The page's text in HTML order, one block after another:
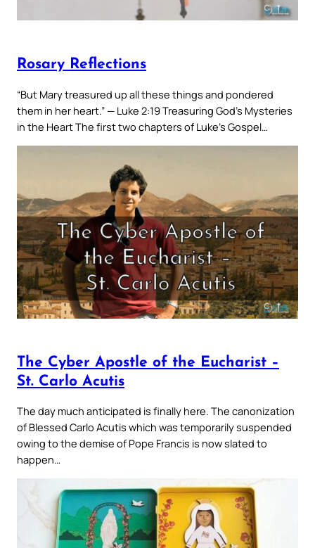
Rosary Reflections
“But Mary treasured up all these things and pondered
them in her heart.” — Luke 2:19 Treasuring God’s Mysteries
in the Heart The first two chapters of Luke’s Gospel…
The Cyber Apostle of the Eucharist –
St. Carlo Acutis
The day much anticipated is finally here. The canonization
of Blessed Carlo Acutis which was temporarily suspended
owing to the demise of Pope Francis is now slated to
happen…